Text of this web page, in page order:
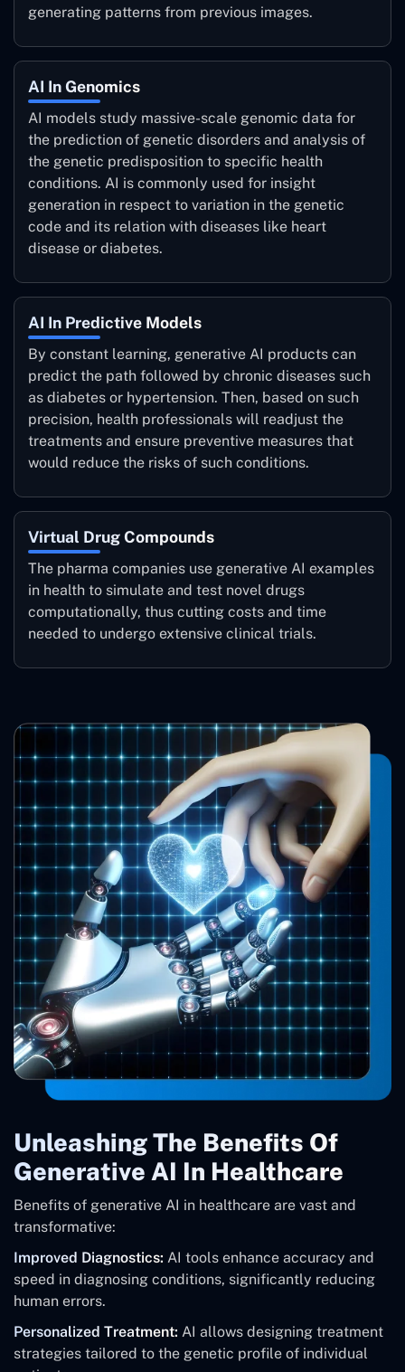
generating patterns from previous images.
AI In Genomics
AI models study massive-scale genomic data for
the prediction of genetic disorders and analysis of
the genetic predisposition to specific health
conditions. AI is commonly used for insight
generation in respect to variation in the genetic
code and its relation with diseases like heart
disease or diabetes.
AI In Predictive Models
By constant learning, generative AI products can
predict the path followed by chronic diseases such
as diabetes or hypertension. Then, based on such
precision, health professionals will readjust the
treatments and ensure preventive measures that
would reduce the risks of such conditions.
Virtual Drug Compounds
The pharma companies use generative AI examples
in health to simulate and test novel drugs
computationally, thus cutting costs and time
needed to undergo extensive clinical trials.
Unleashing The Benefits Of
Generative AI In Healthcare
Benefits of generative AI in healthcare are vast and
transformative:
Improved Diagnostics: AI tools enhance accuracy and
speed in diagnosing conditions, significantly reducing
human errors.
Personalized Treatment: AI allows designing treatment
strategies tailored to the genetic profile of individual